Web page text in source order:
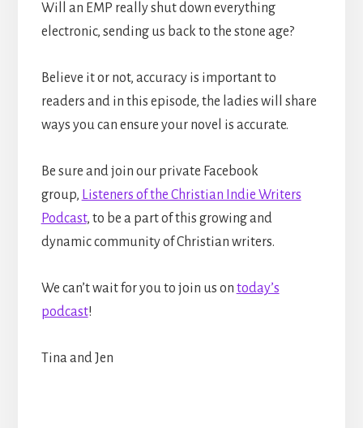
Will an EMP really shut down everything
electronic, sending us back to the stone age?
Believe it or not, accuracy is important to
readers and in this episode, the ladies will share
ways you can ensure your novel is accurate.
Be sure and join our private Facebook
group, Listeners of the Christian Indie Writers
Podcast, to be a part of this growing and
dynamic community of Christian writers.
We can’t wait for you to join us on today’s
podcast!
Tina and Jen